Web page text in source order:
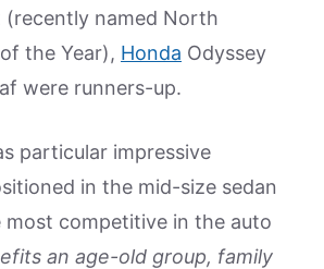
(recently named North
the Year), Honda Odyssey
were runners-up.
particular impressive
in the mid-size sedan
most competitive in the auto
an age-old group, family